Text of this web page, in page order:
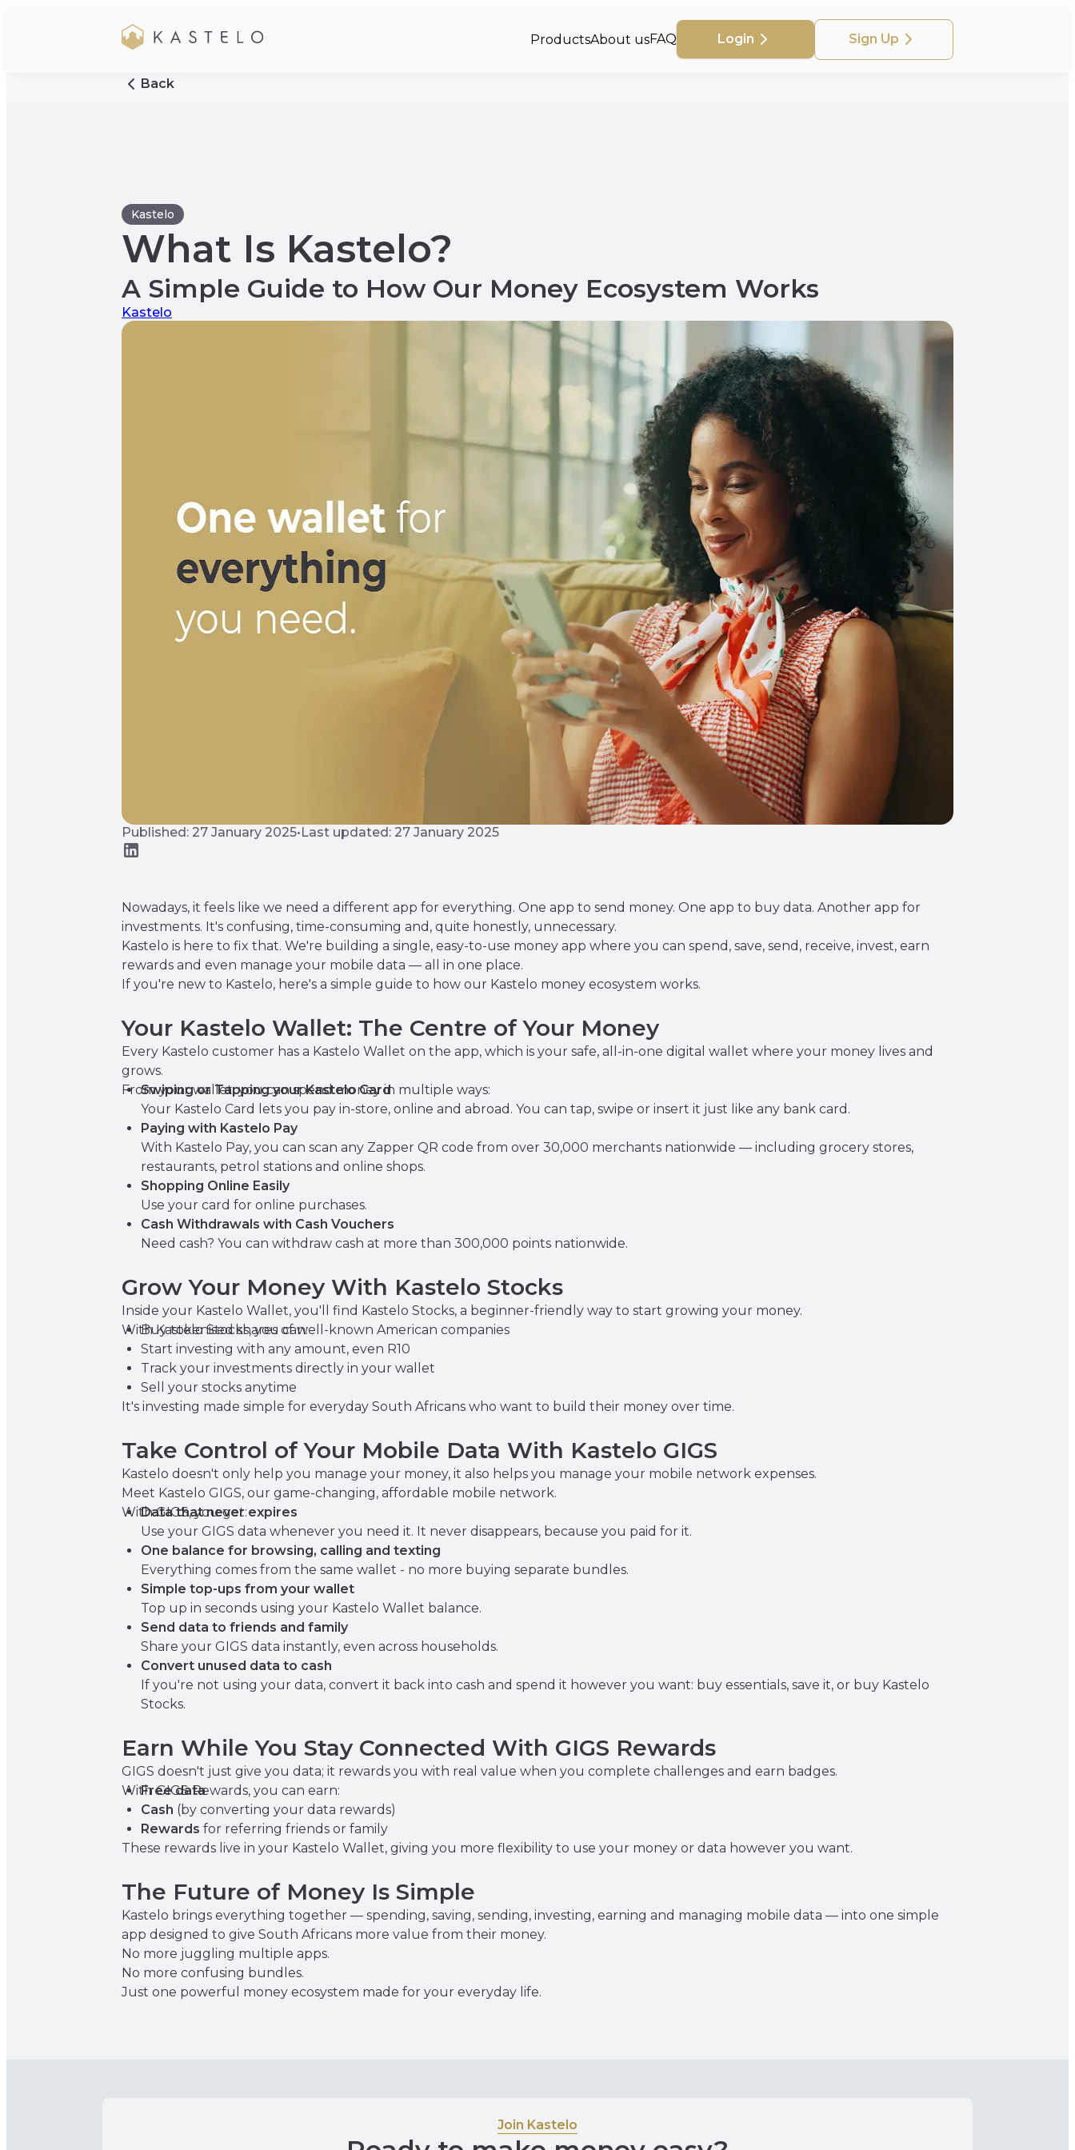
ProductsAbout usFAQ Login Sign Up
Back
Kastelo
What Is Kastelo?
A Simple Guide to How Our Money Ecosystem Works
Kastelo
Published: 27 January 2025•Last updated: 27 January 2025
Nowadays, it feels like we need a different app for everything. One app to send money. One app to buy data. Another app for
investments. It's confusing, time-consuming and, quite honestly, unnecessary.
Kastelo is here to fix that. We're building a single, easy-to-use money app where you can spend, save, send, receive, invest, earn
rewards and even manage your mobile data — all in one place.
If you're new to Kastelo, here's a simple guide to how our Kastelo money ecosystem works.
Your Kastelo Wallet: The Centre of Your Money
Every Kastelo customer has a Kastelo Wallet on the app, which is your safe, all-in-one digital wallet where your money lives and
grows.
From your wallet, you can spend money in multiple ways:
Swiping or Tapping your Kastelo Card
Your Kastelo Card lets you pay in-store, online and abroad. You can tap, swipe or insert it just like any bank card.
Paying with Kastelo Pay
With Kastelo Pay, you can scan any Zapper QR code from over 30,000 merchants nationwide — including grocery stores,
restaurants, petrol stations and online shops.
Shopping Online Easily
Use your card for online purchases.
Cash Withdrawals with Cash Vouchers
Need cash? You can withdraw cash at more than 300,000 points nationwide.
Grow Your Money With Kastelo Stocks
Inside your Kastelo Wallet, you'll find Kastelo Stocks, a beginner-friendly way to start growing your money.
With Kastelo Stocks, you can:
Buy tokenised shares of well-known American companies
Start investing with any amount, even R10
Track your investments directly in your wallet
Sell your stocks anytime
It's investing made simple for everyday South Africans who want to build their money over time.
Take Control of Your Mobile Data With Kastelo GIGS
Kastelo doesn't only help you manage your money, it also helps you manage your mobile network expenses.
Meet Kastelo GIGS, our game-changing, affordable mobile network.
With GIGS, you get:
Data that never expires
Use your GIGS data whenever you need it. It never disappears, because you paid for it.
One balance for browsing, calling and texting
Everything comes from the same wallet - no more buying separate bundles.
Simple top-ups from your wallet
Top up in seconds using your Kastelo Wallet balance.
Send data to friends and family
Share your GIGS data instantly, even across households.
Convert unused data to cash
If you're not using your data, convert it back into cash and spend it however you want: buy essentials, save it, or buy Kastelo
Stocks.
Earn While You Stay Connected With GIGS Rewards
GIGS doesn't just give you data; it rewards you with real value when you complete challenges and earn badges.
With GIGS Rewards, you can earn:
Free data
Cash (by converting your data rewards)
Rewards for referring friends or family
These rewards live in your Kastelo Wallet, giving you more flexibility to use your money or data however you want.
The Future of Money Is Simple
Kastelo brings everything together — spending, saving, sending, investing, earning and managing mobile data — into one simple
app designed to give South Africans more value from their money.
No more juggling multiple apps.
No more confusing bundles.
Just one powerful money ecosystem made for your everyday life.
Join Kastelo